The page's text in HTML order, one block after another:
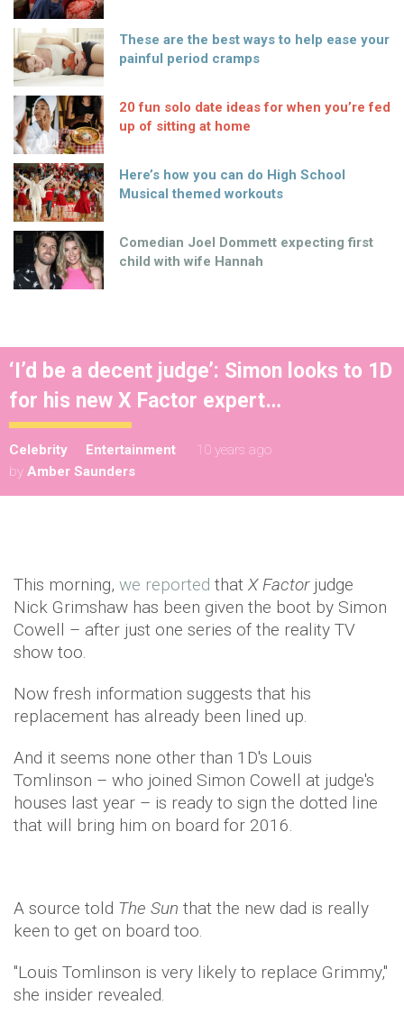
These are the best ways to help ease your
painful period cramps
20 fun solo date ideas for when you’re fed
up of sitting at home
Here’s how you can do High School
Musical themed workouts
Comedian Joel Dommett expecting first
child with wife Hannah
‘I’d be a decent judge’: Simon looks to 1D
for his new X Factor expert…
Celebrity Entertainment
10 years ago
by Amber Saunders
This morning, we reported that X Factorjudge
Nick Grimshaw has been given the boot by Simon
Cowell – after just one series of the reality TV
show too.
Now fresh information suggests that his
replacement has already been lined up.
And it seems none other than 1D's Louis
Tomlinson – who joined Simon Cowell at judge's
houses last year – is ready to sign the dotted line
that will bring him on board for 2016.
A source told The Sun that the new dad is really
keen to get on board too.
"Louis Tomlinson is very likely to replace Grimmy,"
she insider revealed.